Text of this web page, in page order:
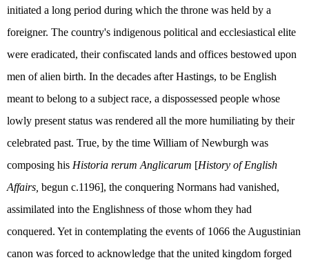
initiated a long period during which the throne was held by a
foreigner. The country's indigenous political and ecclesiastical elite
were eradicated, their confiscated lands and offices bestowed upon
men of alien birth. In the decades after Hastings, to be English
meant to belong to a subject race, a dispossessed people whose
lowly present status was rendered all the more humiliating by their
celebrated past. True, by the time William of Newburgh was
composing his Historia rerum Anglicarum [History of English
Affairs, begun c.1196], the conquering Normans had vanished,
assimilated into the Englishness of those whom they had
conquered. Yet in contemplating the events of 1066 the Augustinian
canon was forced to acknowledge that the united kingdom forged